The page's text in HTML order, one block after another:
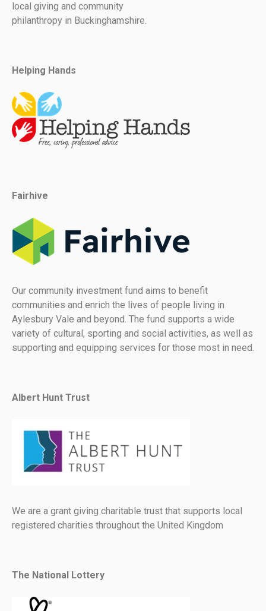
local giving and community
philanthropy in Buckinghamshire.
Helping Hands
Fairhive
Our community investment fund aims to benefit
communities and enrich the lives of people living in
Aylesbury Vale and beyond. The fund supports a wide
variety of cultural, sporting and social activities, as well as
supporting and equipping services for those most in need.
Albert Hunt Trust
We are a grant giving charitable trust that supports local
registered charities throughout the United Kingdom
The National Lottery